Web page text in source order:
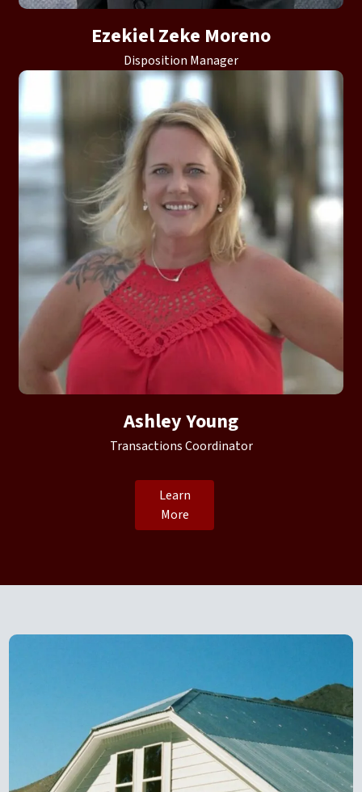
Ezekiel Zeke Moreno
Disposition Manager
Ashley Young
Transactions Coordinator
Learn
More